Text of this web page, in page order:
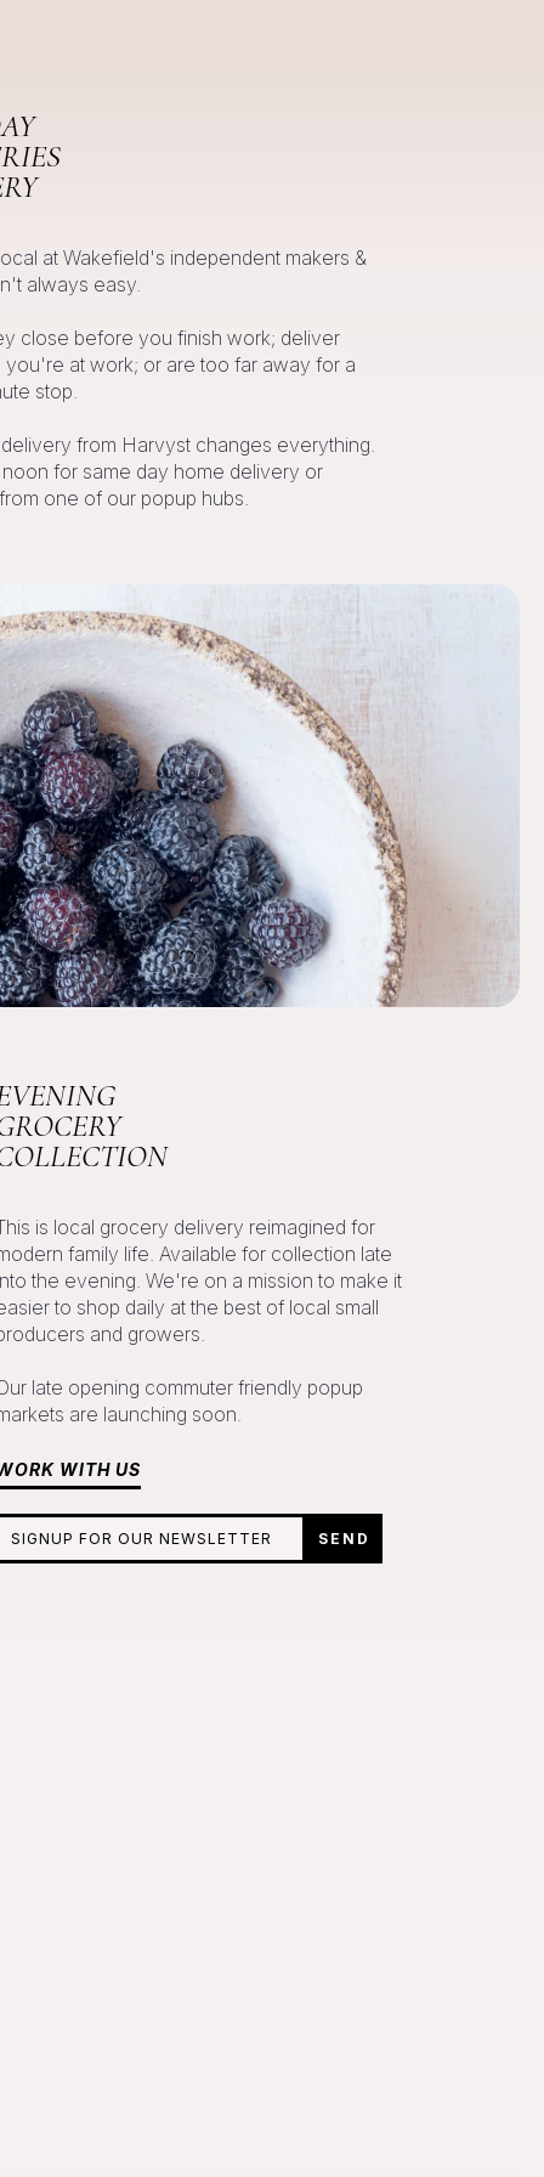
at Wakefield's independent makers &
always easy.
close before you finish work; deliver
at work; or are too far away for a
stop.
from Harvyst changes everything.
noon for same day home delivery or
one of our popup hubs.
is local grocery delivery reimagined for
family life. Available for collection late
the evening. We're on a mission to make it
to shop daily at the best of local small
and growers.
late opening commuter friendly popup
are launching soon.
WITH US